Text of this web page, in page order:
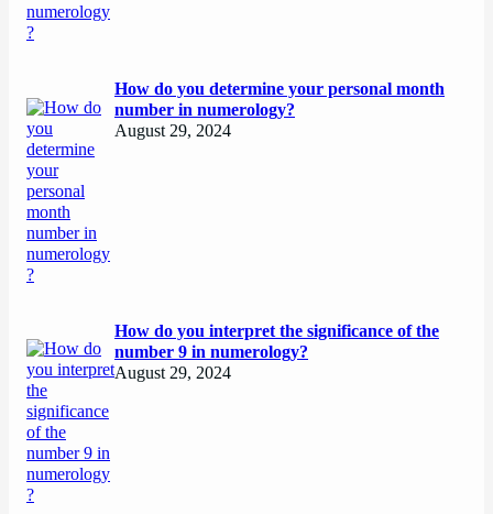
How do you determine your personal month
number in numerology?
August 29, 2024
How do you interpret the significance of the
number 9 in numerology?
August 29, 2024